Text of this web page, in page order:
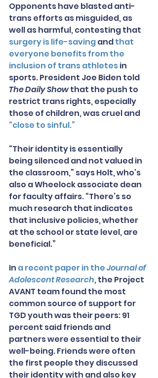
Opponents have blasted anti-
trans efforts as misguided, as
well as harmful, contesting that
surgery is life-saving and that
everyone benefits from the
inclusion of trans athletes in
sports. President Joe Biden told
The Daily Show that the push to
restrict trans rights, especially
those of children, was cruel and
“close to sinful.”
“Their identity is essentially
being silenced and not valued in
the classroom,” says Holt, who’s
also a Wheelock associate dean
for faculty affairs. “There’s so
much research that indicates
that inclusive policies, whether
at the school or state level, are
beneficial.”
In a recent paper in the Journal of
Adolescent Research, the Project
AVANT team found the most
common source of support for
TGD youth was their peers: 91
percent said friends and
partners were essential to their
well-being. Friends were often
the first people they discussed
their identity with and also key